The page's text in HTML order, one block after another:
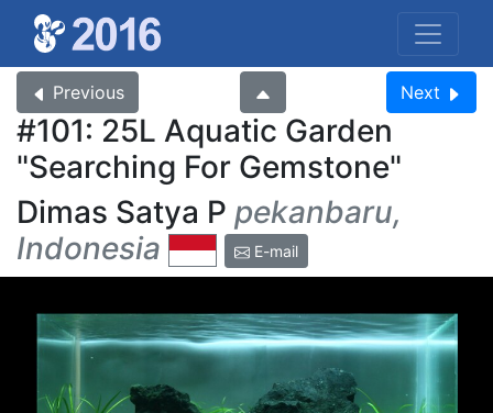
Previous Next
#101: 25L Aquatic Garden
Searching For Gemstone
Dimas Satya P pekanbaru,
Indonesia
E-mail